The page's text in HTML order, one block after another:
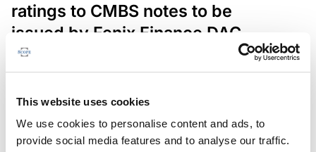
This website uses cookies
We use cookies to personalise content and ads, to
provide social media features and to analyse our traffic.
ratings to CMBS notes to be
issued by Fenix Finance DAC
The EUR 200.3m CMBS is secured by debt backed
in Germany, Poland and Spain.